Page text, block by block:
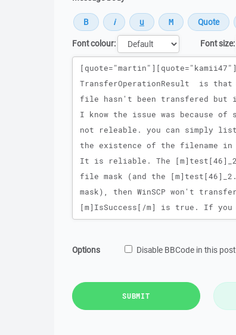
Font colour:
Font size:
Message
Options Disable BBCode in this post
SUBMIT